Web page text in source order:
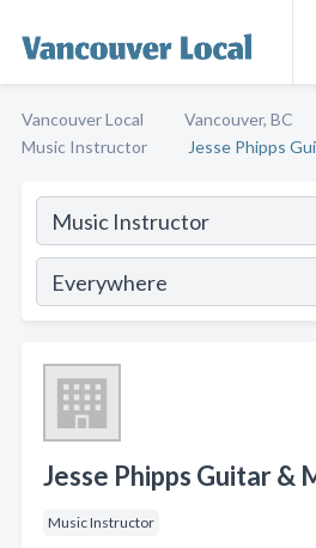
Vancouver Local Vancouver, BC
Music Instructor
Jesse Phipps
Jesse Phipps Guitar &
Music Instructor